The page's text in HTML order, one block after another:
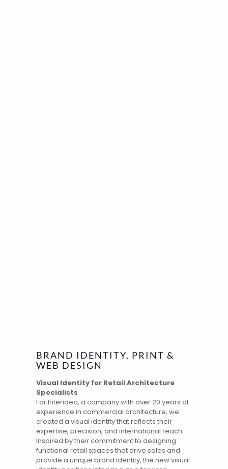
BRAND IDENTITY, PRINT &
WEB DESIGN
Visual Identity for Retail Architecture
Specialists
For Interidea, a company with over 20 years of
experience in commercial architecture, we
created avisual identitythat reflects their
expertise, precision, and international reach.
Inspired by their commitment to designing
functional retail spaces that drive sales and
provide a unique brand identity, the new visual